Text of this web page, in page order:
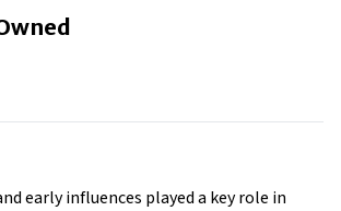
early influences played a key role in